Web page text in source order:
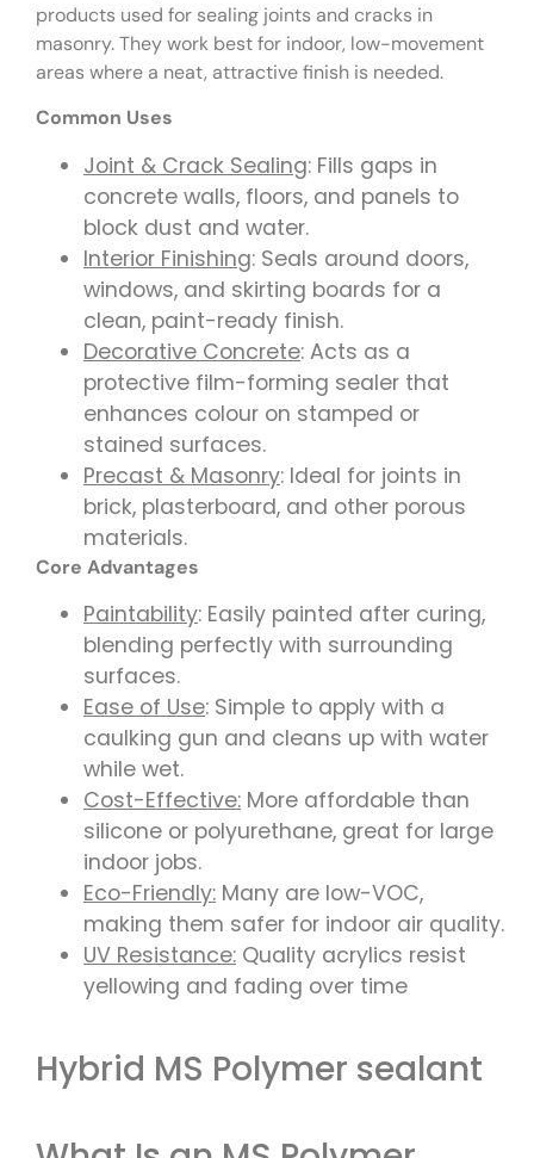
products used for sealing joints and cracks in
masonry. They work best for indoor, low-movement
areas where a neat, attractive finish is needed.
Common Uses
Joint & Crack Sealing: Fills gaps in
concrete walls, floors, and panels to
block dust and water.
Interior Finishing: Seals around doors,
windows, and skirting boards for a
clean, paint-ready finish.
Decorative Concrete: Acts as a
protective film-forming sealer that
enhances colour on stamped or
stained surfaces.
Precast & Masonry: Ideal for joints in
brick, plasterboard, and other porous
materials.
Core Advantages
Paintability: Easily painted after curing,
blending perfectly with surrounding
surfaces.
Ease of Use: Simple to apply with a
caulking gun and cleans up with water
while wet.
Cost-Effective: More affordable than
silicone or polyurethane, great for large
indoor jobs.
Eco-Friendly: Many are low-VOC,
making them safer for indoor air quality.
UV Resistance: Quality acrylics resist
yellowing and fading over time
Hybrid MS Polymer sealant